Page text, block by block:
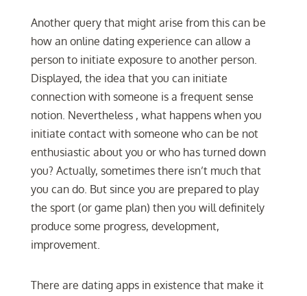
Another query that might arise from this can be
how an online dating experience can allow a
person to initiate exposure to another person.
Displayed, the idea that you can initiate
connection with someone is a frequent sense
notion. Nevertheless , what happens when you
initiate contact with someone who can be not
enthusiastic about you or who has turned down
you? Actually, sometimes there isn’t much that
you can do. But since you are prepared to play
the sport (or game plan) then you will definitely
produce some progress, development,
improvement.
There are dating apps in existence that make it